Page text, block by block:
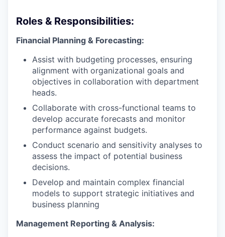
Roles & Responsibilities:
Financial Planning & Forecasting:
Assist with budgeting processes, ensuring
alignment with organizational goals and
objectives in collaboration with department
heads.
Collaborate with cross-functional teams to
develop accurate forecasts and monitor
performance against budgets.
Conduct scenario and sensitivity analyses to
assess the impact of potential business
decisions.
Develop and maintain complex financial
models to support strategic initiatives and
business planning
Management Reporting & Analysis: